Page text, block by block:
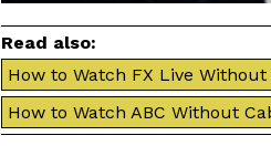
Read also:
How to Watch FX Live Without
How to Watch ABC Without